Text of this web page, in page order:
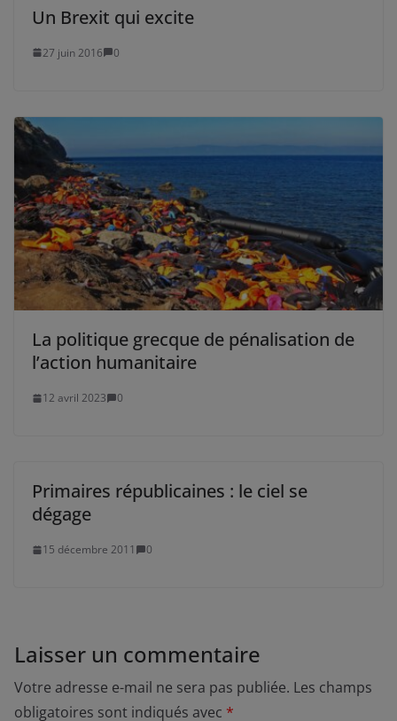
Un Brexit qui excite
27 juin 2016 0
La politique grecque de pénalisation de
l’action humanitaire
12 avril 2023 0
Primaires républicaines : le ciel se
dégage
15 décembre 2011 0
Laisser un commentaire
Votre adresse e-mail ne sera pas publiée. Les champs
obligatoires sont indiqués avec *